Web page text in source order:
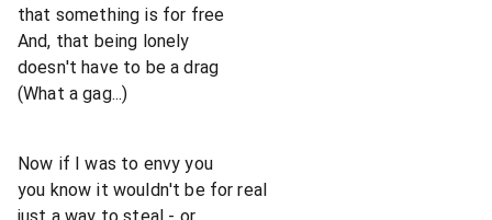
that something is for free
And, that being lonely
doesn't have to be a drag
(What a gag...)
Now if I was to envy you
you know it wouldn't be for real